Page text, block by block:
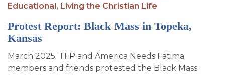
Educational, Living the Christian Life
Protest Report: Black Mass in Topeka,
Kansas
March 2025: TFP and America Needs Fatima
members and friends protested the Black Mass